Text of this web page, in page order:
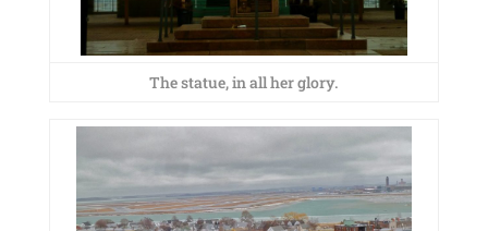
The statue, in all her glory.